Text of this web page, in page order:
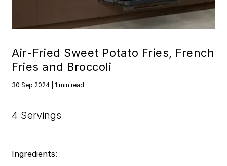
Air-Fried Sweet Potato Fries, French
Fries and Broccoli
30 Sep 2024 | 1 min read
4 Servings
Ingredients: